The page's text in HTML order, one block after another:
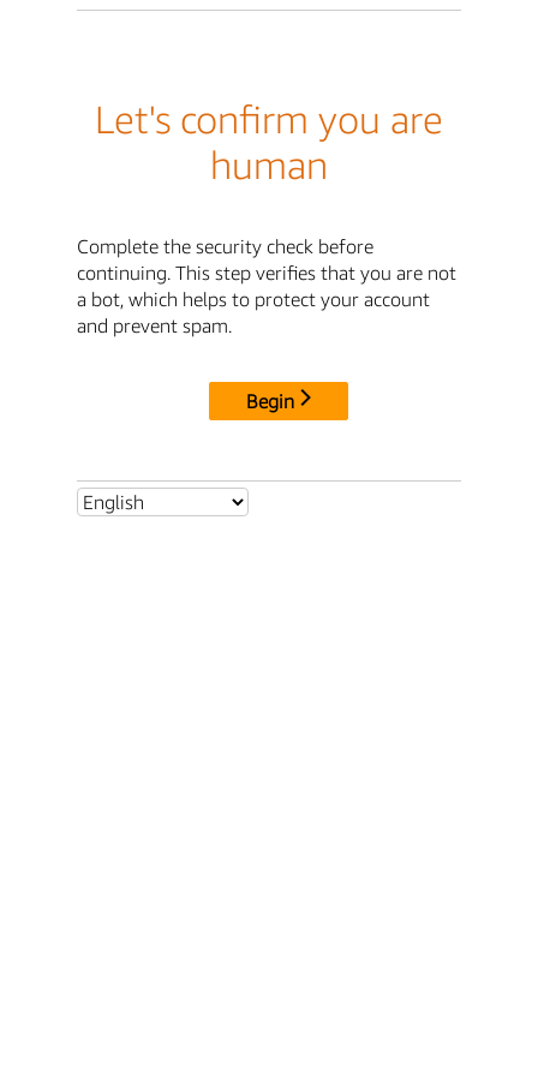
Let's confirm you are
human
Complete the security check before
continuing. This step verifies that you are not
a bot, which helps to protect your account
and prevent spam.
Begin